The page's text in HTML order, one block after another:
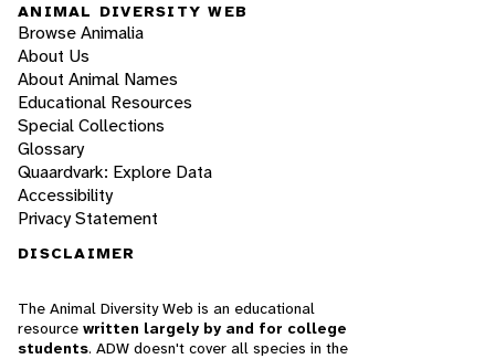
ANIMAL DIVERSITY WEB
Browse Animalia
About Us
About Animal Names
Educational Resources
Special Collections
Glossary
Quaardvark: Explore Data
Accessibility
Privacy Statement
DISCLAIMER
The Animal Diversity Web is an educational
resource written largely by and for college
students. ADW doesn't cover all species in the